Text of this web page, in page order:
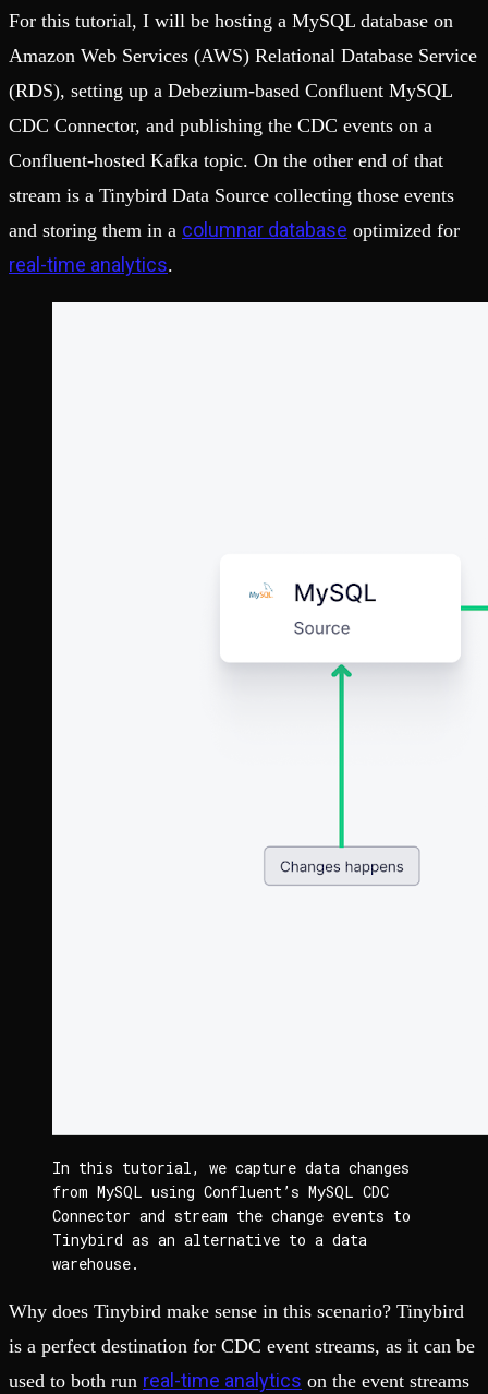
For this tutorial, I will be hosting a MySQL database on
Amazon Web Services (AWS) Relational Database Service
(RDS), setting up a Debezium-based Confluent MySQL
CDC Connector, and publishing the CDC events on a
Confluent-hosted Kafka topic. On the other end of that
stream is a Tinybird Data Source collecting those events
and storing them in a columnar database optimized for
real-time analytics.
In this tutorial, we capture data changes
from MySQL using Confluent’s MySQL CDC
Connector and stream the change events to
Tinybird as an alternative to a data
warehouse.
Why does Tinybird make sense in this scenario? Tinybird
is a perfect destination for CDC event streams, as it can be
used to both run real-time analytics on the event streams